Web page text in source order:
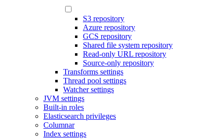
S3 repository
Azure repository
GCS repository
Shared file system repository
Read-only URL repository
Source-only repository
Transforms settings
Thread pool settings
Watcher settings
JVM settings
Built-in roles
Elasticsearch privileges
Columnar
Index settings